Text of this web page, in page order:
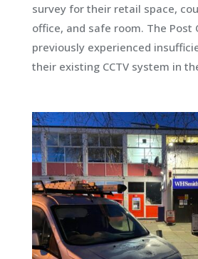
survey for their retail space,
office, and safe room. The Post
previously experienced
their existing CCTV system in